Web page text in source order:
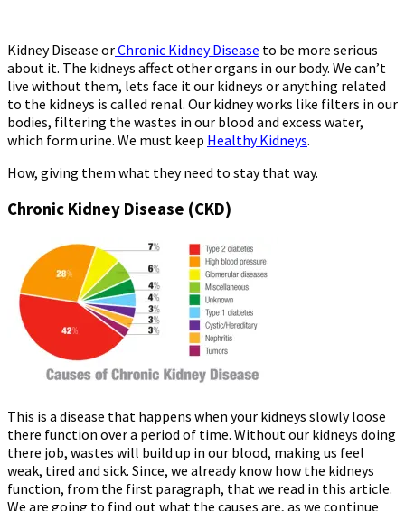
Kidney Disease orChronic Kidney Disease to be more serious
about it. The kidneys affect other organs in our body. We can’t
live without them, lets face it our kidneys or anything related
to the kidneys is called renal. Our kidney works like filters in our
bodies, filtering the wastes in our blood and excess water,
which form urine. We must keep Healthy Kidneys.
How, giving them what they need to stay that way.
Chronic Kidney Disease (CKD)
This is a disease that happens when your kidneys slowly loose
there function over a period of time. Without our kidneys doing
there job, wastes will build up in our blood, making us feel
weak, tired and sick. Since, we already know how the kidneys
function, from the first paragraph, that we read in this article.
We are going to find out what the causes are, as we continue